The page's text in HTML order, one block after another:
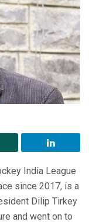
India League
since 2017, is a
Dilip Tirkey
and went on to